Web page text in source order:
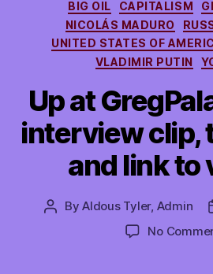
BIG OIL CAPITALISM
NICOLÁS MADURO
UNITED STATES OF
VLADIMIR PUTIN
Up at
interview clip,
and link to
PostByAldous Tyler, Admin
No